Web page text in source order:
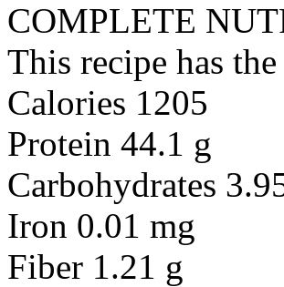
COMPLETE
This recipe has
Calories 1205
Protein 44.1 g
Carbohydrates
Iron 0.01 mg
Fiber 1.21 g